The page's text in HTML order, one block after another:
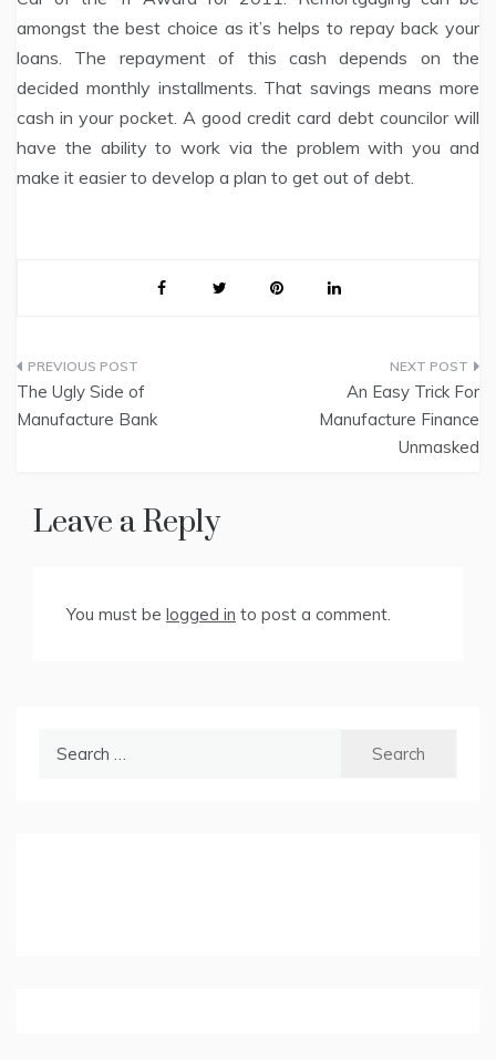
amongst the best choice as it’s helps to repay back your
loans. The repayment of this cash depends on the
decided monthly installments. That savings means more
cash in your pocket. A good credit card debt councilor will
have the ability to work via the problem with you and
make it easier to develop a plan to get out of debt.
Post
navigation
The Ugly Side of
Manufacture Bank
An Easy Trick For
Manufacture Finance
Unmasked
Leave a Reply
You must be logged in to post a comment.